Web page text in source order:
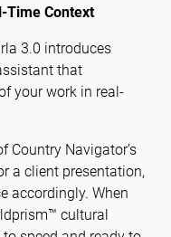
Time Context
3.0 introduces
that
your work in real-
Country Navigator’s
a client presentation,
accordingly. When
cultural